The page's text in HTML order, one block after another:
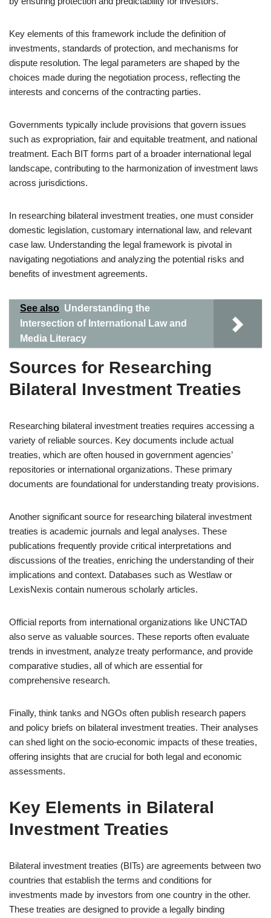
Key elements of this framework include the definition of
investments, standards of protection, and mechanisms for
dispute resolution. The legal parameters are shaped by the
choices made during the negotiation process, reflecting the
interests and concerns of the contracting parties.
Governments typically include provisions that govern issues
such as expropriation, fair and equitable treatment, and national
treatment. Each BIT forms part of a broader international legal
landscape, contributing to the harmonization of investment laws
across jurisdictions.
In researching bilateral investment treaties, one must consider
domestic legislation, customary international law, and relevant
case law. Understanding the legal framework is pivotal in
navigating negotiations and analyzing the potential risks and
benefits of investment agreements.
See also Understanding the
Intersection of International Law and
Media Literacy
Sources for Researching
Bilateral Investment Treaties
Researching bilateral investment treaties requires accessing a
variety of reliable sources. Key documents include actual
treaties, which are often housed in government agencies’
repositories or international organizations. These primary
documents are foundational for understanding treaty provisions.
Another significant source for researching bilateral investment
treaties is academic journals and legal analyses. These
publications frequently provide critical interpretations and
discussions of the treaties, enriching the understanding of their
implications and context. Databases such as Westlaw or
LexisNexis contain numerous scholarly articles.
Official reports from international organizations like UNCTAD
also serve as valuable sources. These reports often evaluate
trends in investment, analyze treaty performance, and provide
comparative studies, all of which are essential for
comprehensive research.
Finally, think tanks and NGOs often publish research papers
and policy briefs on bilateral investment treaties. Their analyses
can shed light on the socio-economic impacts of these treaties,
offering insights that are crucial for both legal and economic
assessments.
Key Elements in Bilateral
Investment Treaties
Bilateral investment treaties (BITs) are agreements between two
countries that establish the terms and conditions for
investments made by investors from one country in the other.
These treaties are designed to provide a legally binding